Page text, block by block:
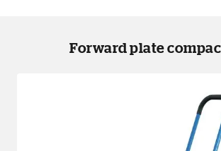
Forward plate